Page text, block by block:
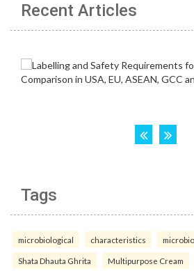
Recent Articles
Tags
microbiological characteristics
Shata Dhauta Ghrita Multipurpose Cream